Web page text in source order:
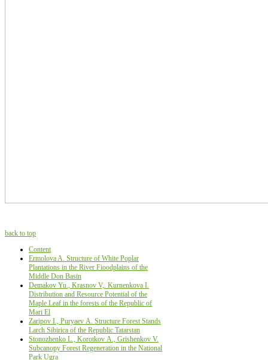
back to top
Content
Ermolova A. Structure of White Poplar
Plantations in the River Fioodplains of the
Middle Don Basin
Demakov Yu., Krasnov V,. Kurnеnkova I.
Distribution and Resource Potential of the
Maple Leaf in the forests of the Republic of
Mari El
Zaripov I., Puryaev А. Structure Forest Stands
Larch Sibirica of the Republic Tatarstan
Stonozhenko L., Korotkov А., Grishenkov V.
Subcanopy Forest Regeneration in the National
Park Ugra